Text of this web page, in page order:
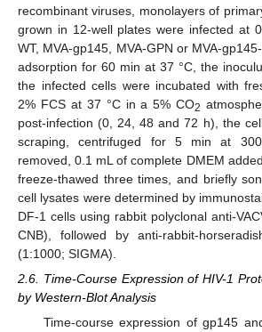
recombinant viruses, monolayers of
grown in 12-well plates were infected at
WT, MVA-gp145, MVA-GPN or MVA-
adsorption for 60 min at 37 °C, the
the infected cells were incubated with
2% FCS at 37 °C in a 5% CO2
post-infection (0, 24, 48 and 72 h), the
scraping, centrifuged for 5 min at
removed, 0.1 mL of complete DMEM
freeze-thawed three times, and briefly
cell lysates were determined by
DF-1 cells using rabbit polyclonal anti-
CNB), followed by anti-rabbit-
(1:1000; SIGMA).
2.6. Time-Course Expression of HIV-1
by Western-Blot Analysis
Time-course expression of gp145